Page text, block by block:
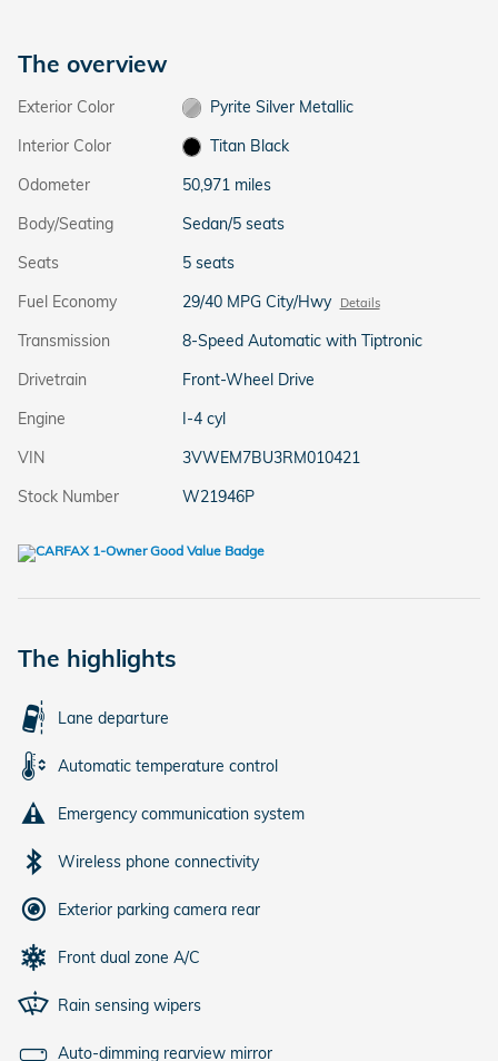
The overview
Exterior Color
Pyrite Silver Metallic
Interior Color
Titan Black
Odometer
50,971 miles
Body/Seating
Sedan/5 seats
Seats
5 seats
Fuel Economy
29/40 MPG City/Hwy Details
Transmission
8-Speed Automatic with Tiptronic
Drivetrain
Front-Wheel Drive
Engine
I-4 cyl
VIN
3VWEM7BU3RM010421
Stock Number
W21946P
The highlights
Lane departure
Automatic temperature control
Emergency communication system
Wireless phone connectivity
Exterior parking camera rear
Front dual zone A/C
Rain sensing wipers
Auto-dimming rearview mirror